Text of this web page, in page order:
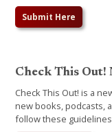
Submit Here
Check This Out!
Check This Out! is a
new books, podcasts,
follow these